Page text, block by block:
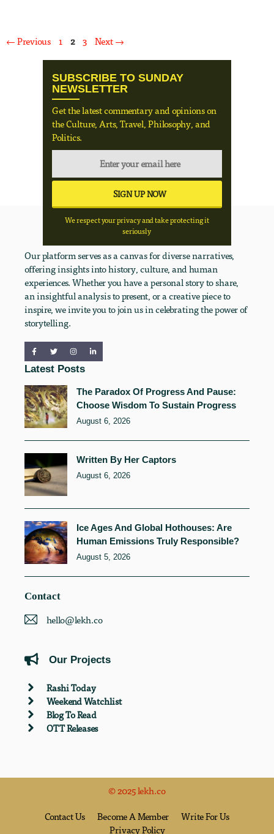
← Previous Page
1 Page
2 Page
3 Next →
SUBSCRIBE TO SUNDAY
NEWSLETTER
Get the latest commentary and opinions on
the Culture, Arts, Travel, Philosophy, and
Politics.
We respect your privacy and take protecting it
seriously
Our platform serves as a canvas for diverse narratives,
offering insights into history, culture, and human
experiences. Whether you have a personal story to share,
an insightful analysis to present, or a creative piece to
inspire, we invite you to join us in celebrating the power of
storytelling.
Latest Posts
The Paradox Of Progress And Pause:
Choose Wisdom To Sustain Progress
August 6, 2026
Written By Her Captors
August 6, 2026
Ice Ages And Global Hothouses: Are
Human Emissions Truly Responsible?
August 5, 2026
Contact
hello@lekh.co
Our Projects
Rashi Today
Weekend Watchlist
Blog To Read
OTT Releases
© 2025 lekh.co
Contact Us Become A Member
Write For Us
Privacy Policy